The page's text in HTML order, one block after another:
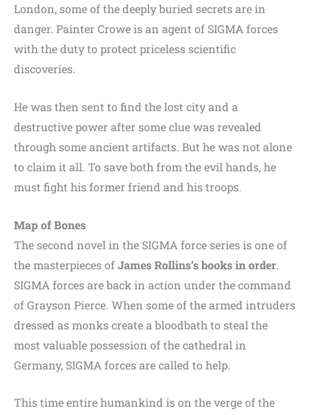
London, some of the deeply buried secrets are in
danger. Painter Crowe is an agent of SIGMA forces
with the duty to protect priceless scientific
discoveries.
He was then sent to find the lost city and a
destructive power after some clue was revealed
through some ancient artifacts. But he was not alone
to claim it all. To save both from the evil hands, he
must fight his former friend and his troops.
Map of Bones
The second novel in the SIGMA force series is one of
the masterpieces ofJames Rollins’s books in order.
SIGMA forces are back in action under the command
of Grayson Pierce. When some of the armed intruders
dressed as monks create a bloodbath to steal the
most valuable possession of the cathedral in
Germany, SIGMA forces are called to help.
This time entire humankind is on the verge of the